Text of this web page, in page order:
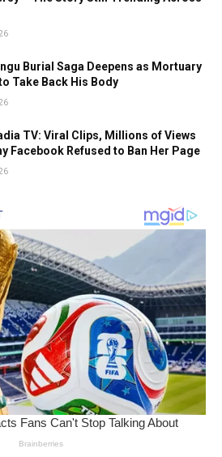
Burial Saga Deepens as Mortuary
Take Back His Body
TV: Viral Clips, Millions of Views
Facebook Refused to Ban Her Page